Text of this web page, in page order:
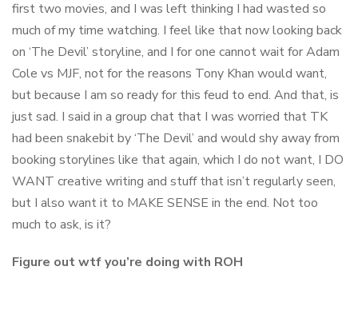
first two movies, and I was left thinking I had wasted so
much of my time watching. I feel like that now looking back
on ‘The Devil’ storyline, and I for one cannot wait for Adam
Cole vs MJF, not for the reasons Tony Khan would want,
but because I am so ready for this feud to end. And that, is
just sad. I said in a group chat that I was worried that TK
had been snakebit by ‘The Devil’ and would shy away from
booking storylines like that again, which I do not want, I DO
WANT creative writing and stuff that isn’t regularly seen,
but I also want it to MAKE SENSE in the end. Not too
much to ask, is it?
Figure out wtf you’re doing with ROH